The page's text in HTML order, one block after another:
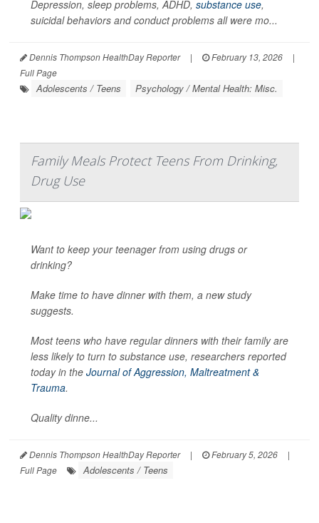
Depression, sleep problems, ADHD, substance use,
suicidal behaviors and conduct problems all were mo...
Dennis Thompson HealthDay Reporter | February 13, 2026
|
Full Page
Adolescents / Teens Psychology / Mental Health: Misc.
Family Meals Protect Teens From Drinking,
Drug Use
Want to keep your teenager from using drugs or
drinking?
Make time to have dinner with them, a new study
suggests.
Most teens who have regular dinners with their family are
less likely to turn to substance use, researchers reported
today in the Journal of Aggression, Maltreatment &
Trauma.
Quality dinne...
Dennis Thompson HealthDay Reporter | February 5, 2026
|
Full Page
Adolescents / Teens